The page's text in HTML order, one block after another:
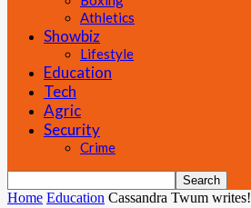
Athletics
Showbiz
Lifestyle
Education
Tech
Agric
Security
Crime
Home Education Cassandra Twum writes!